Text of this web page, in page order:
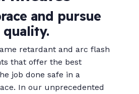
and pursue
quality.
retardant and arc flash
that offer the best
job done safe in a
In our unprecedented